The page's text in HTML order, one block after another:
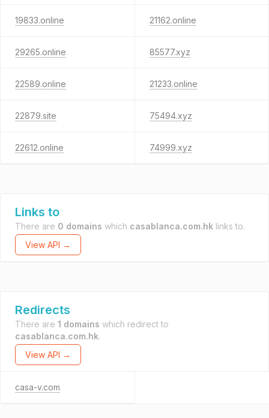
19833.online 21162.online
29265.online 85577.xyz
22589.online 21233.online
22879.site 75494.xyz
22612.online 74999.xyz
Links to
There are 0 domains which casablanca.com.hk links to.
View API →
Redirects
There are 1 domains which redirect to
casablanca.com.hk.
View API →
casa-v.com